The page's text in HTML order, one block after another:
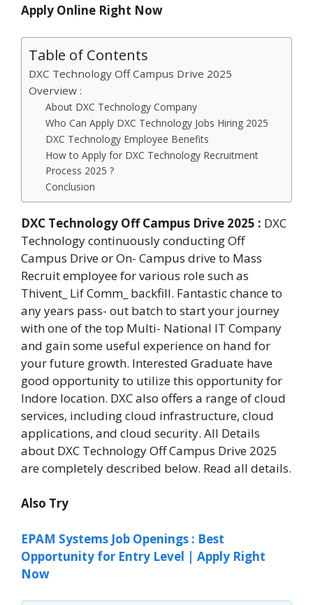
Apply Online Right Now
Table of Contents
DXC Technology Off Campus Drive 2025
Overview :
About DXC Technology Company
Who Can Apply DXC Technology Jobs Hiring 2025
DXC Technology Employee Benefits
How to Apply for DXC Technology Recruitment
Process 2025 ?
Conclusion
DXC Technology Off Campus Drive 2025 : DXC
Technology continuously conducting Off
Campus Drive or On- Campus drive to Mass
Recruit employee for various role such as
Thivent_ Lif Comm_ backfill. Fantastic chance to
any years pass- out batch to start your journey
with one of the top Multi- National IT Company
and gain some useful experience on hand for
your future growth. Interested Graduate have
good opportunity to utilize this opportunity for
Indore location. DXC also offers a range of cloud
services, including cloud infrastructure, cloud
applications, and cloud security. All Details
about DXC Technology Off Campus Drive 2025
are completely described below. Read all details.
Also Try
EPAM Systems Job Openings : Best
Opportunity for Entry Level | Apply Right
Now